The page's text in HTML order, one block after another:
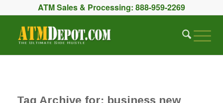
ATM Sales & Processing: 888-959-2269
Tag Archive for: business new